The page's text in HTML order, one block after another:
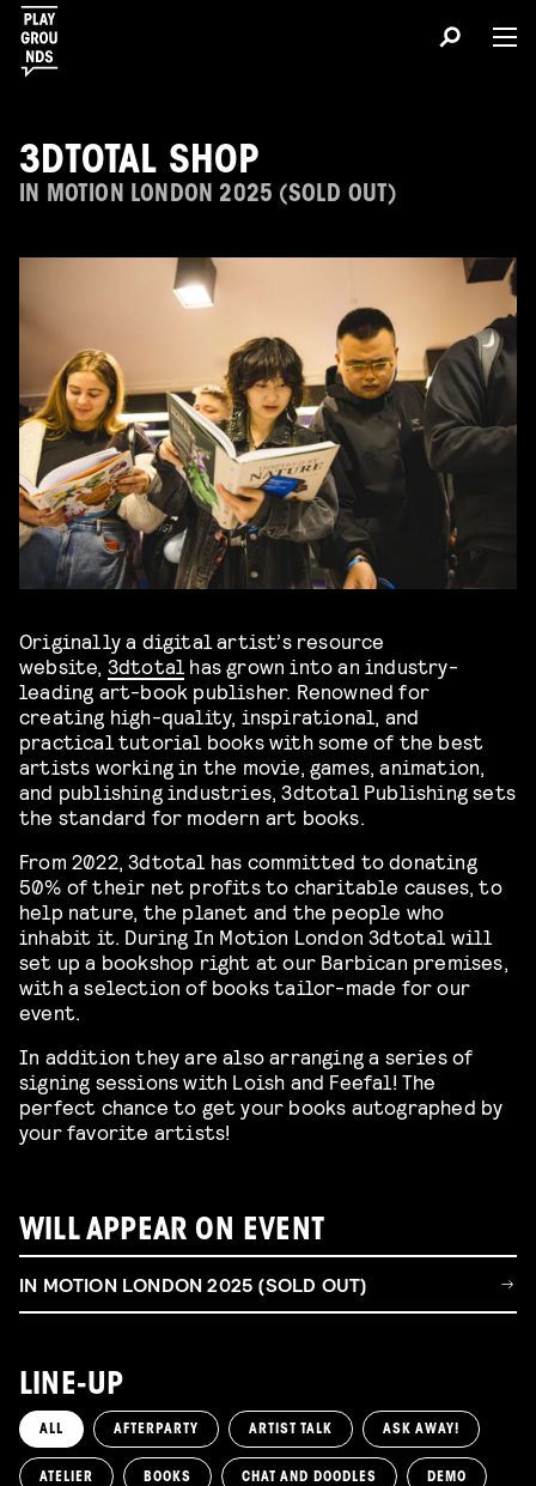
3DTOTAL SHOP
IN MOTION LONDON 2025 (SOLD OUT)
Originally a digital artist’s resource
website, 3dtotal has grown into an industry-
leading art-book publisher. Renowned for
creating high-quality, inspirational, and
practical tutorial books with some of the best
artists working in the movie, games, animation,
and publishing industries, 3dtotal Publishing sets
the standard for modern art books.
From 2022, 3dtotal has committed to donating
50% of their net profits to charitable causes, to
help nature, the planet and the people who
inhabit it. During In Motion London 3dtotal will
set up a bookshop right at our Barbican premises,
with a selection of books tailor-made for our
event.
In addition they are also arranging a series of
signing sessions with Loish and Feefal! The
perfect chance to get your books autographed by
your favorite artists!
WILL APPEAR ON EVENT
IN MOTION LONDON 2025 (SOLD OUT)
LINE-UP
ALL AFTERPARTY ARTIST TALK ASK AWAY!
ATELIER BOOKS CHAT AND DOODLES DEMO